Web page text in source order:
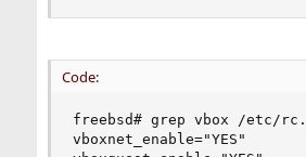
Code:
freebsd# grep vbox /etc/
vboxnet_enable="YES"